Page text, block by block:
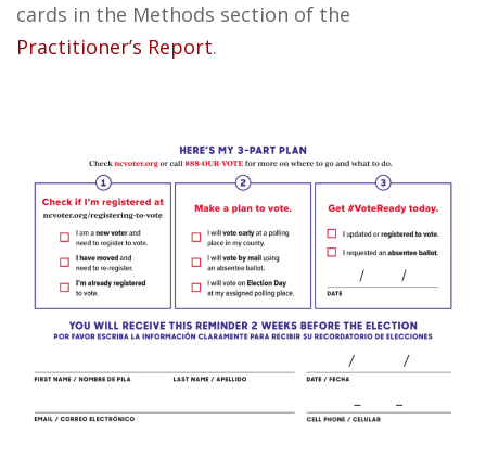
cards in the Methods section of the
Practitioner’s Report.